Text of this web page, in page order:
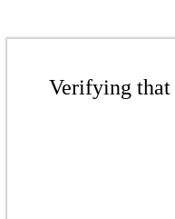
Verifying that